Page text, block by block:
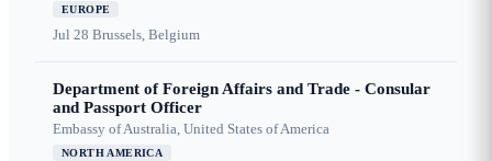
EUROPE
Jul 28 Brussels, Belgium
Department of Foreign Affairs and Trade - Consular
and Passport Officer
Embassy of Australia, United States of America
NORTH AMERICA